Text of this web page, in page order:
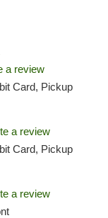
a review
Card, Pickup
a review
Card, Pickup
a review